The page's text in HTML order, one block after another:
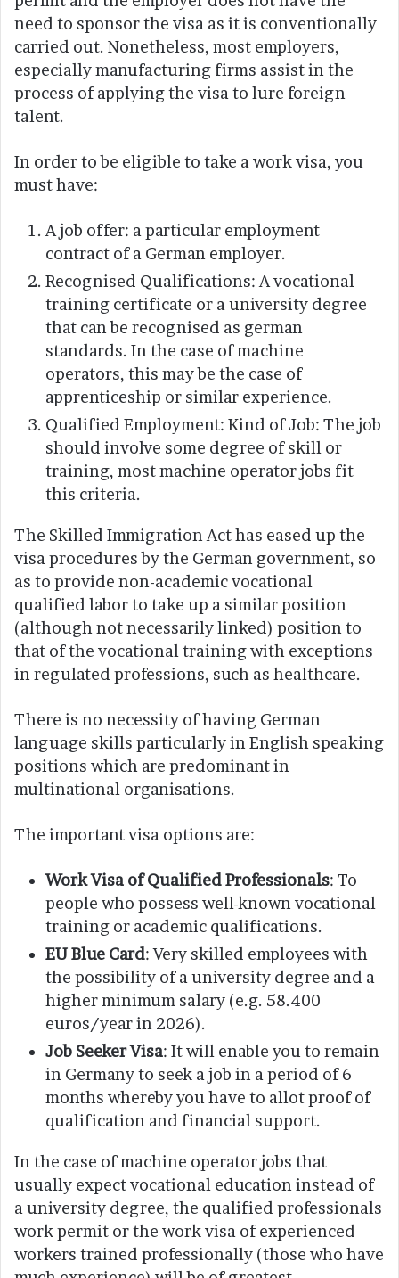
need to sponsor the visa as it is conventionally
carried out. Nonetheless, most employers,
especially manufacturing firms assist in the
process of applying the visa to lure foreign
talent.
In order to be eligible to take a work visa, you
must have:
A job offer: a particular employment
contract of a German employer.
Recognised Qualifications: A vocational
training certificate or a university degree
that can be recognised as german
standards. In the case of machine
operators, this may be the case of
apprenticeship or similar experience.
Qualified Employment: Kind of Job: The job
should involve some degree of skill or
training, most machine operator jobs fit
this criteria.
The Skilled Immigration Act has eased up the
visa procedures by the German government, so
as to provide non-academic vocational
qualified labor to take up a similar position
(although not necessarily linked) position to
that of the vocational training with exceptions
in regulated professions, such as healthcare.
There is no necessity of having German
language skills particularly in English speaking
positions which are predominant in
multinational organisations.
The important visa options are:
Work Visa of Qualified Professionals: To
people who possess well-known vocational
training or academic qualifications.
EU Blue Card: Very skilled employees with
the possibility of a university degree and a
higher minimum salary (e.g. 58.400
euros/year in 2026).
Job Seeker Visa: It will enable you to remain
in Germany to seek a job in a period of 6
months whereby you have to allot proof of
qualification and financial support.
In the case of machine operator jobs that
usually expect vocational education instead of
a university degree, the qualified professionals
work permit or the work visa of experienced
workers trained professionally (those who have